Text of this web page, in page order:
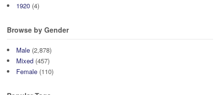
1920 (4)
Browse by Gender
Male (2,878)
Mixed (457)
Female (110)